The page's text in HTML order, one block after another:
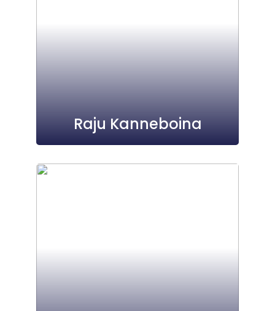
Raju Kanneboina